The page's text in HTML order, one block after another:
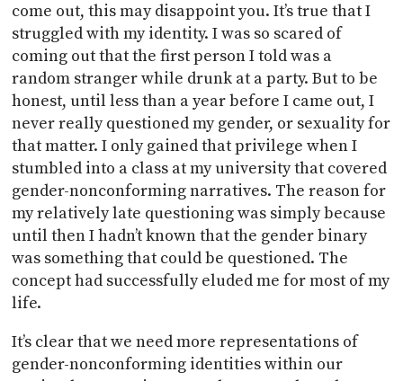
come out, this may disappoint you. It’s true that I
struggled with my identity. I was so scared of
coming out that the first person I told was a
random stranger while drunk at a party. But to be
honest, until less than a year before I came out, I
never really questioned my gender, or sexuality for
that matter. I only gained that privilege when I
stumbled into a class at my university that covered
gender-nonconforming narratives. The reason for
my relatively late questioning was simply because
until then I hadn’t known that the gender binary
was something that could be questioned. The
concept had successfully eluded me for most of my
life.
It’s clear that we need more representations of
gender-nonconforming identities within our